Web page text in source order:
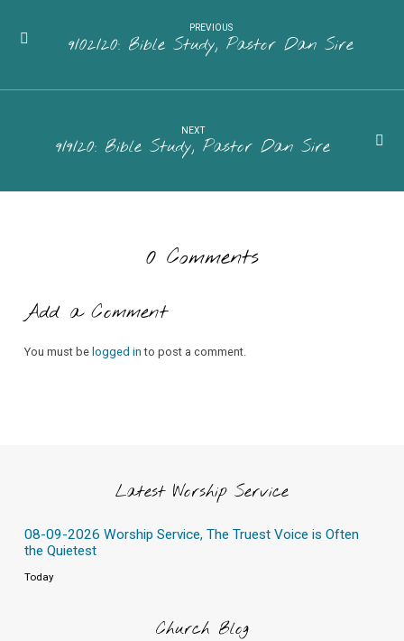
PREVIOUS
9/02/20: Bible Study, Pastor Dan Sire
NEXT
9/9/20: Bible Study, Pastor Dan Sire
0 Comments
Add a Comment
You must be logged in to post a comment.
Latest Worship Service
08-09-2026 Worship Service, The Truest Voice is Often
the Quietest
Today
Church Blog